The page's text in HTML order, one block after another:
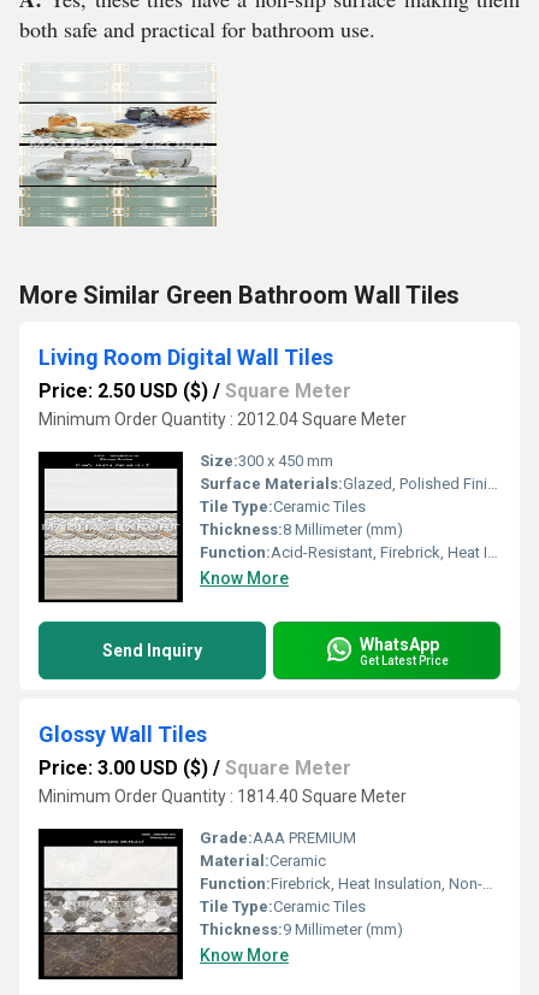
both safe and practical for bathroom use.
More Similar Green Bathroom Wall Tiles
Living Room Digital Wall Tiles
Price: 2.50 USD ($) / Square Meter
Minimum Order Quantity : 2012.04 Square Meter
Size:300 x 450 mm
Surface Materials:Glazed, Polished Finish
Tile Type:Ceramic Tiles
Thickness:8 Millimeter (mm)
Function:Acid-Resistant, Firebrick, Heat Insulation, Non-Slip, Rustic Tiles, Wear-Resistant
Know More
Send Inquiry WhatsApp
Get Latest Price
Glossy Wall Tiles
Price: 3.00 USD ($) / Square Meter
Minimum Order Quantity : 1814.40 Square Meter
Grade:AAA PREMIUM
Material:Ceramic
Function:Firebrick, Heat Insulation, Non-Slip, Wear-Resistant, Rustic Tiles, Acid-Resistant
Tile Type:Ceramic Tiles
Thickness:9 Millimeter (mm)
Know More